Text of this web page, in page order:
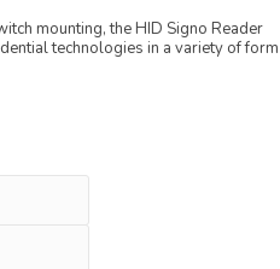
mounting, the HID Signo Reader
technologies in a variety of form